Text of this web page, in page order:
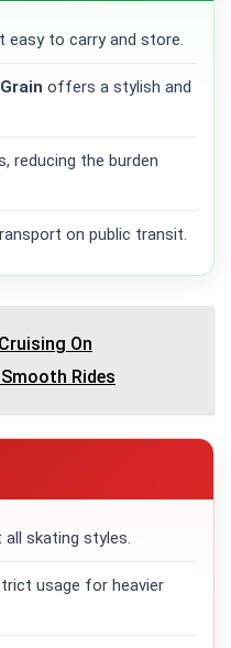
easy to carry and store.
offers a stylish and
reducing the burden
on public transit.
On
Rides
skating styles.
usage for heavier